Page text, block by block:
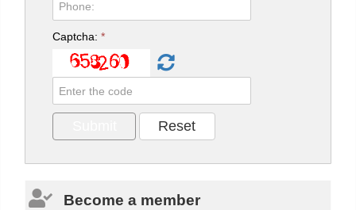
Captcha:*
Become a member